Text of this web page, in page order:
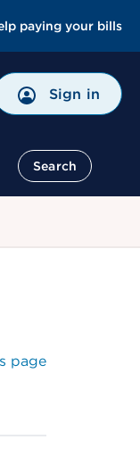
paying your bills
Sign in
Search
page